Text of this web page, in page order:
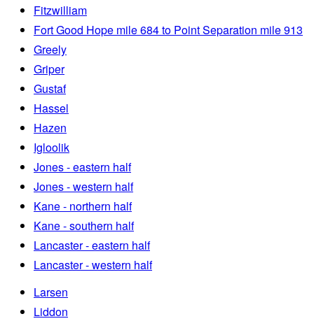
Fitzwilliam
Fort Good Hope mile 684 to Point Separation mile 913
Greely
Griper
Gustaf
Hassel
Hazen
Igloolik
Jones - eastern half
Jones - western half
Kane - northern half
Kane - southern half
Lancaster - eastern half
Lancaster - western half
Larsen
Liddon